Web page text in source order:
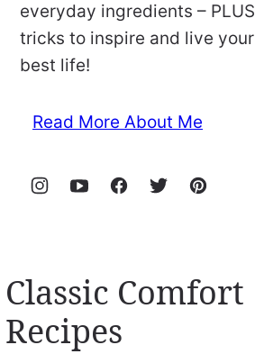
everyday ingredients – PLUS
tricks to inspire and live your
best life!
Read More About Me
Classic Comfort
Recipes